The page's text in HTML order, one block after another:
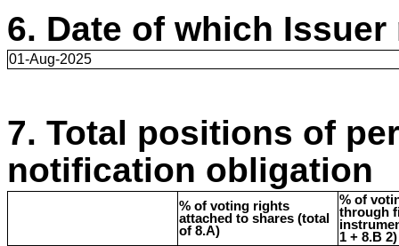
6. Date of which
01-Aug-2025
7. Total positions of
notification obligation
% of voting rights
attached to shares (total
of 8.A)
% of
through
1 + 8.B 2)